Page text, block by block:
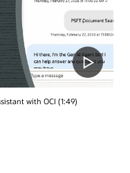
with OCI (1:49)